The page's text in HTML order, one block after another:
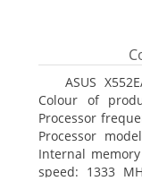
ASUS
Colour of
Processor
Processor
Internal memory
speed: 1333